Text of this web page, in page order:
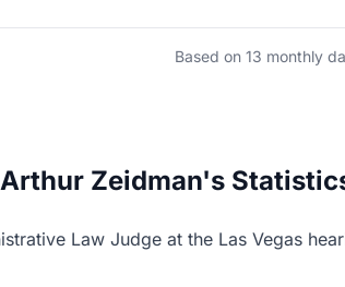
Based on 13 monthly
Zeidman's
Law Judge at the Las Vegas